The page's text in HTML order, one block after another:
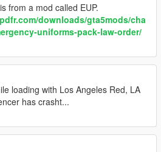
from a mod called EUP.
downloads/gta5mods/cha
uniforms-pack-law-order/
loading with Los Angeles Red, LA
has crasht...